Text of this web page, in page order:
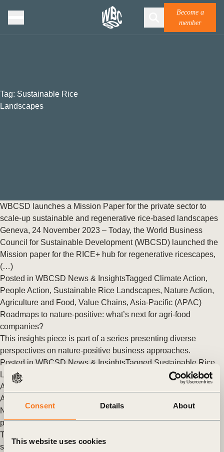
Consent Details About
This website uses cookies
Become a
member
Tag: Sustainable Rice
Landscapes
WBCSD launches a Mission Paper for the private sector to
scale-up sustainable and regenerative rice-based landscapes
Geneva, 24 November 2023 – Today, the World Business
Council for Sustainable Development (WBCSD) launched the
Mission paper for the RICE+ hub for regenerative ricescapes,
(…)
Posted in WBCSD News & InsightsTagged Climate Action,
People Action, Sustainable Rice Landscapes, Nature Action,
Agriculture and Food, Value Chains, Asia-Pacific (APAC)
Roadmaps to nature-positive: what’s next for agri-food
companies?
This insights piece is part of a series presenting diverse
perspectives on nature-positive business approaches.
Posted in WBCSD News & InsightsTagged Sustainable Rice
Landscapes
Nature Action,
Agriculture and Food
Scaling Positive
Agriculture
New report lays out roadmap to achieve sustainable rice
production
Targeted investment partnerships are vital to achieving
sustainable and equitable rice production, concludes a new